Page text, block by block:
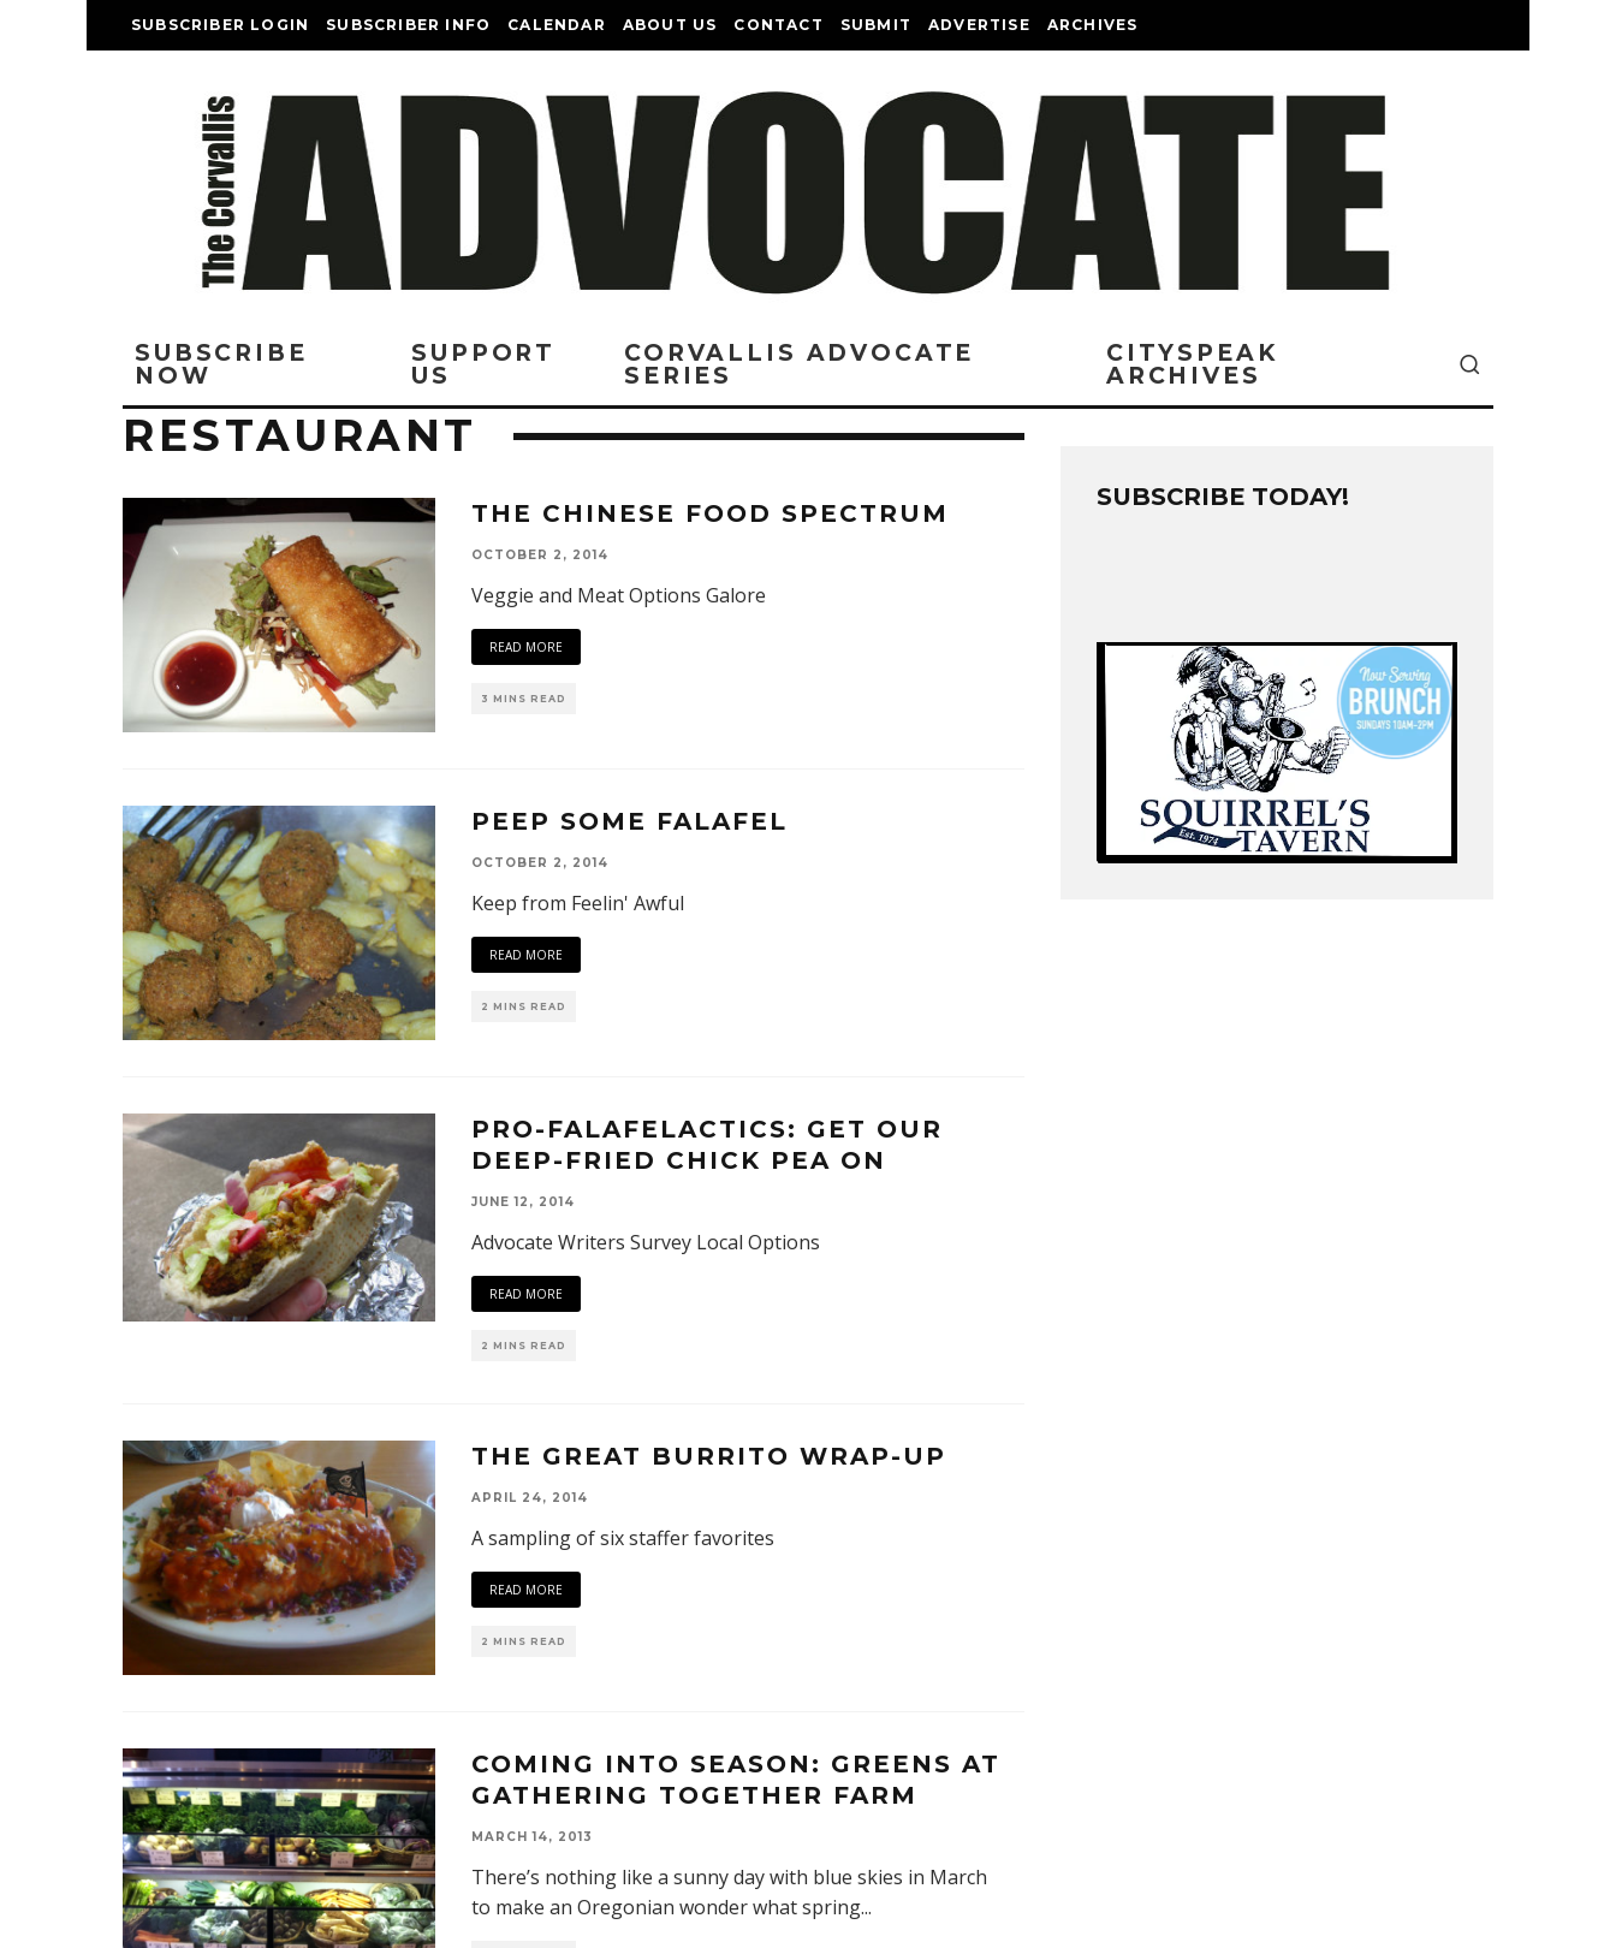
SUBSCRIBER LOGIN SUBSCRIBER INFO CALENDAR ABOUT US CONTACT SUBMIT ADVERTISE ARCHIVES
SUBSCRIBE
NOW
SUPPORT
US
CORVALLIS ADVOCATE
SERIES
CITYSPEAK
ARCHIVES
RESTAURANT
THE CHINESE FOOD SPECTRUM
OCTOBER 2, 2014
Veggie and Meat Options Galore
READ MORE
3 MINS READ
PEEP SOME FALAFEL
OCTOBER 2, 2014
Keep from Feelin' Awful
READ MORE
2 MINS READ
PRO-FALAFELACTICS: GET OUR
DEEP-FRIED CHICK PEA ON
JUNE 12, 2014
Advocate Writers Survey Local Options
READ MORE
2 MINS READ
THE GREAT BURRITO WRAP-UP
APRIL 24, 2014
A sampling of six staffer favorites
READ MORE
2 MINS READ
COMING INTO SEASON: GREENS AT
GATHERING TOGETHER FARM
MARCH 14, 2013
There’s nothing like a sunny day with blue skies in March
to make an Oregonian wonder what spring...
SUBSCRIBE TODAY!